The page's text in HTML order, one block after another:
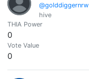
@golddiggernrw
hive
THIA Power
0
Vote Value
0